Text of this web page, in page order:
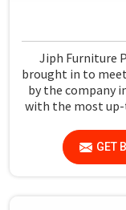
Jiph Furniture
brought in to
by the company
with the most up-
well as elegant-
GET